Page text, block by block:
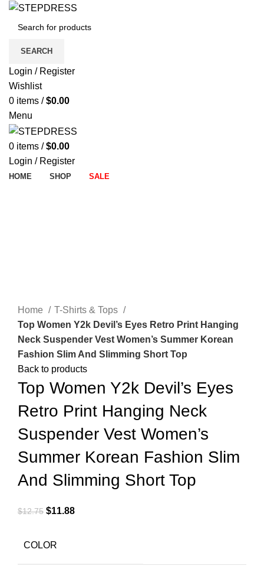
SEARCH
Login / Register
Wishlist
0 items / $0.00
Menu
0 items / $0.00
Login / Register
HOME SHOP SALE
Home
T-Shirts & Tops
Top Women Y2k Devil’s Eyes Retro Print Hanging
Neck Suspender Vest Women’s Summer Korean
Fashion Slim And Slimming Short Top
Back to products
Top Women Y2k Devil’s Eyes
Retro Print Hanging Neck
Suspender Vest Women’s
Summer Korean Fashion Slim
And Slimming Short Top
$12.75 $11.88
COLOR